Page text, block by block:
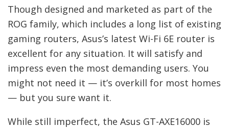
Though designed and marketed as part of the
ROG family, which includes a long list of existing
gaming routers, Asus’s latest Wi-Fi 6E router is
excellent for any situation. It will satisfy and
impress even the most demanding users. You
might not need it — it’s overkill for most homes
— but you sure want it.
While still imperfect, the Asus GT-AXE16000 is